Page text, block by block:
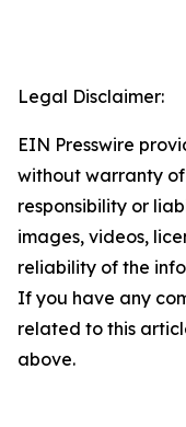
Legal Disclaimer:
EIN Presswire
without warranty
responsibility or
images, videos,
reliability of the
If you have any
related to this
above.